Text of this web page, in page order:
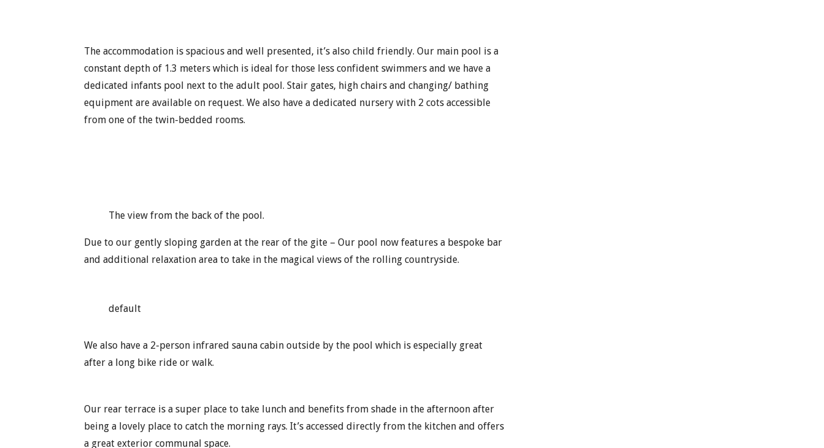
The accommodation is spacious and well presented, it’s also child friendly. Our main pool is a
constant depth of 1.3 meters which is ideal for those less confident swimmers and we have a
dedicated infants pool next to the adult pool. Stair gates, high chairs and changing/ bathing
equipment are available on request. We also have a dedicated nursery with 2 cots accessible
from one of the twin-bedded rooms.
The view from the back of the pool.
Due to our gently sloping garden at the rear of the gite – Our pool now features a bespoke bar
and additional relaxation area to take in the magical views of the rolling countryside.
default
We also have a 2-person infrared sauna cabin outside by the pool which is especially great
after a long bike ride or walk.
Our rear terrace is a super place to take lunch and benefits from shade in the afternoon after
being a lovely place to catch the morning rays. It’s accessed directly from the kitchen and offers
a great exterior communal space.